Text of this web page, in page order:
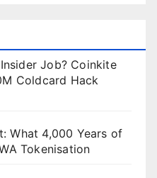
Job? Coinkite
Coldcard Hack
What 4,000 Years of
Tokenisation